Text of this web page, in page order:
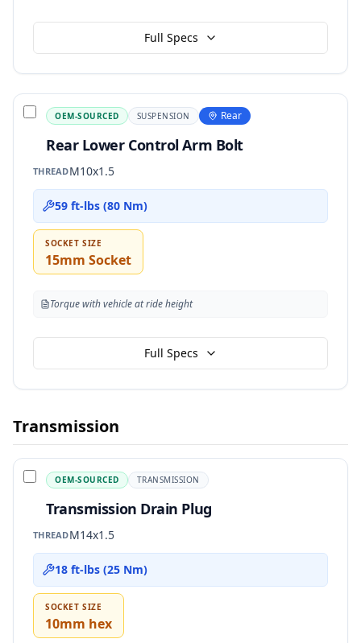
Full Specs
OEM-SOURCED SUSPENSION Rear
Rear Lower Control Arm Bolt
THREADM10x1.5
59 ft-lbs (80 Nm)
SOCKET SIZE
15mm Socket
Torque with vehicle at ride height
Full Specs
Transmission
OEM-SOURCED TRANSMISSION
Transmission Drain Plug
THREADM14x1.5
18 ft-lbs (25 Nm)
SOCKET SIZE
10mm hex